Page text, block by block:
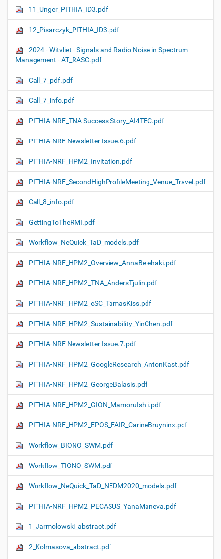
11_Unger_PITHIA_ID3.pdf
12_Pisarczyk_PITHIA_ID3.pdf
2024 - Witvliet - Signals and Radio Noise in Spectrum
Management - AT_RASC.pdf
Call_7_pdf.pdf
Call_7_info.pdf
PITHIA-NRF_TNA Success Story_AI4TEC.pdf
PITHIA-NRF Newsletter Issue.6.pdf
PITHIA-NRF_HPM2_Invitation.pdf
PITHIA-NRF_SecondHighProfileMeeting_Venue_Travel.pdf
Call_8_info.pdf
GettingToTheRMI.pdf
Workflow_NeQuick_TaD_models.pdf
PITHIA-NRF_HPM2_Overview_AnnaBelehaki.pdf
PITHIA-NRF_HPM2_TNA_AndersTjulin.pdf
PITHIA-NRF_HPM2_eSC_TamasKiss.pdf
PITHIA-NRF_HPM2_Sustainability_YinChen.pdf
PITHIA-NRF Newsletter Issue.7.pdf
PITHIA-NRF_HPM2_GoogleResearch_AntonKast.pdf
PITHIA-NRF_HPM2_GeorgeBalasis.pdf
PITHIA-NRF_HPM2_GION_MamoruIshii.pdf
PITHIA-NRF_HPM2_EPOS_FAIR_CarineBruyninx.pdf
Workflow_ΒIONO_SWM.pdf
Workflow_TIONO_SWM.pdf
Workflow_NeQuick_TaD_NEDM2020_models.pdf
PITHIA-NRF_HPM2_PECASUS_YanaManeva.pdf
1_Jarmolowski_abstract.pdf
2_Kolmasova_abstract.pdf